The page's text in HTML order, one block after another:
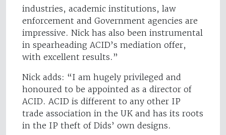
industries, academic institutions, law
enforcement and Government agencies are
impressive. Nick has also been instrumental
in spearheading ACID’s mediation offer,
with excellent results.”
Nick adds: “I am hugely privileged and
honoured to be appointed as a director of
ACID. ACID is different to any other IP
trade association in the UK and has its roots
in the IP theft of Dids’ own designs.